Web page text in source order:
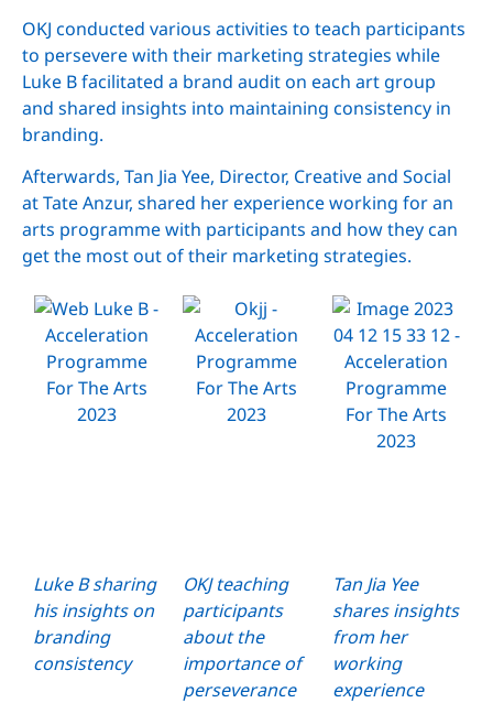
OKJ conducted various activities to teach participants
to persevere with their marketing strategies while
Luke B facilitated a brand audit on each art group
and shared insights into maintaining consistency in
branding.
Afterwards, Tan Jia Yee, Director, Creative and Social
at Tate Anzur, shared her experience working for an
arts programme with participants and how they can
get the most out of their marketing strategies.
Luke B sharing
his insights on
branding
consistency
OKJ teaching
participants
about the
importance of
perseverance
Tan Jia Yee
shares insights
from her
working
experience